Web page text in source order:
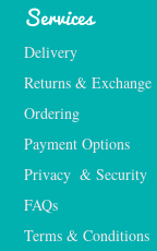
Services
Delivery
Returns & Exchange
Ordering
Payment Options
Privacy  & Security
FAQs
Terms & Conditions